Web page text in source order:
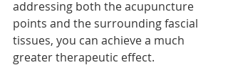
addressing both the acupuncture
points and the surrounding fascial
tissues, you can achieve a much
greater therapeutic effect.